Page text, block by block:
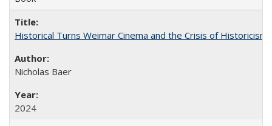
Historical Turns Weimar Cinema and the Crisis of Historicism
Nicholas Baer
2024